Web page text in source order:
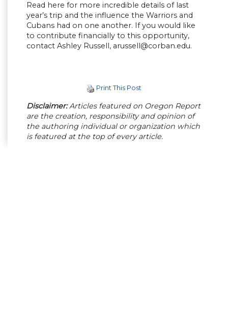
Read here for more incredible details of last
year’s trip and the influence the Warriors and
Cubans had on one another. If you would like
to contribute financially to this opportunity,
contact Ashley Russell, arussell@corban.edu.
Print This Post
Disclaimer:Articles featured on Oregon Report
are the creation, responsibility and opinion of
the authoring individual or organization which
is featured at the top of every article.